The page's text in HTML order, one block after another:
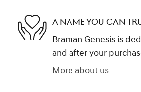
A NAME YOU CAN
Braman Genesis is
and after your
More about us